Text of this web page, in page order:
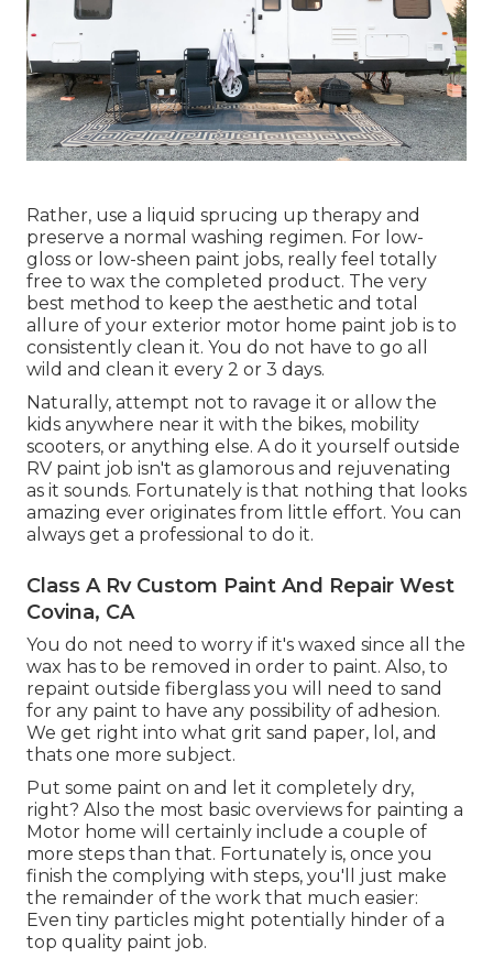
Rather, use a liquid sprucing up therapy and
preserve a normal washing regimen. For low-
gloss or low-sheen paint jobs, really feel totally
free to wax the completed product. The very
best method to keep the aesthetic and total
allure of your exterior motor home paint job is to
consistently clean it. You do not have to go all
wild and clean it every 2 or 3 days.
Naturally, attempt not to ravage it or allow the
kids anywhere near it with the bikes, mobility
scooters, or anything else. A do it yourself outside
RV paint job isn't as glamorous and rejuvenating
as it sounds. Fortunately is that nothing that looks
amazing ever originates from little effort. You can
always get a professional to do it.
Class A Rv Custom Paint And Repair West
Covina, CA
You do not need to worry if it's waxed since all the
wax has to be removed in order to paint. Also, to
repaint outside fiberglass you will need to sand
for any paint to have any possibility of adhesion.
We get right into what grit sand paper, lol, and
thats one more subject.
Put some paint on and let it completely dry,
right? Also the most basic overviews for painting a
Motor home will certainly include a couple of
more steps than that. Fortunately is, once you
finish the complying with steps, you'll just make
the remainder of the work that much easier:
Even tiny particles might potentially hinder of a
top quality paint job.